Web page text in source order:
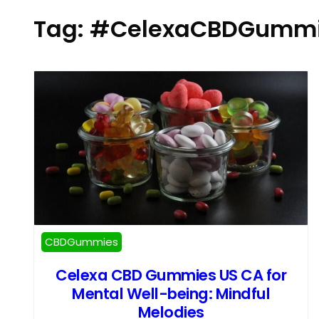
Tag:
CBDGummies
Celexa CBD Gummies US CA for
Mental Well-being: Mindful
Melodies